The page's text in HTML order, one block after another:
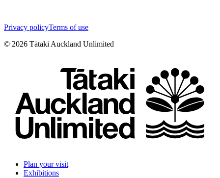
Privacy policyTerms of use
© 2026 Tātaki Auckland Unlimited
Plan your visit
Exhibitions